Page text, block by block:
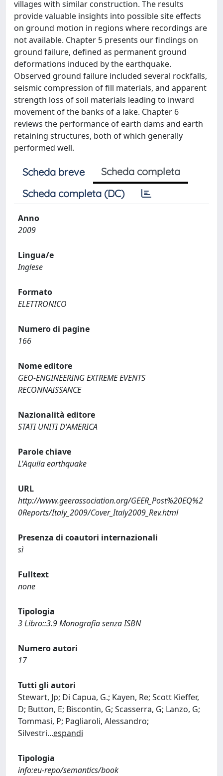
villages with similar construction. The results
provide valuable insights into possible site effects
on ground motion in regions where recordings are
not available. Chapter 5 presents our findings on
ground failure, defined as permanent ground
deformations induced by the earthquake.
Observed ground failure included several rockfalls,
seismic compression of fill materials, and apparent
strength loss of soil materials leading to inward
movement of the banks of a lake. Chapter 6
reviews the performance of earth dams and earth
retaining structures, both of which generally
performed well.
Scheda breve
Scheda completa
Scheda completa (DC)
Anno
2009
Lingua/e
Inglese
Formato
ELETTRONICO
Numero di pagine
166
Nome editore
GEO-ENGINEERING EXTREME EVENTS
RECONNAISSANCE
Nazionalità editore
STATI UNITI D'AMERICA
Parole chiave
L'Aquila earthquake
URL
http://www.geerassociation.org/GEER_Post%20EQ%2
0Reports/Italy_2009/Cover_Italy2009_Rev.html
Presenza di coautori internazionali
sì
Fulltext
none
Tipologia
3 Libro::3.9 Monografia senza ISBN
Numero autori
17
Tutti gli autori
Stewart, Jp; Di Capua, G.; Kayen, Re; Scott Kieffer,
D; Button, E; Biscontin, G; Scasserra, G; Lanzo, G;
Tommasi, P; Pagliaroli, Alessandro;
Silvestri...espandi
Tipologia
info:eu-repo/semantics/book